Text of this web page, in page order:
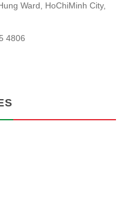
Ward, HoChiMinh City,
4806